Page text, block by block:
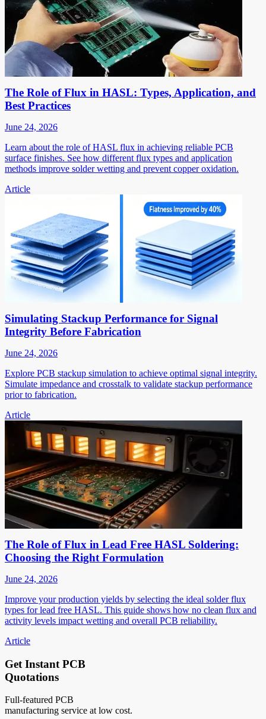
The Role of Flux in HASL: Types, Application, and
Best Practices
June 24, 2026
Learn about the role of HASL flux in achieving reliable PCB
surface finishes. See how different flux types and application
methods improve solder wetting and prevent copper oxidation.
Article
Simulating Stackup Performance for Signal
Integrity Before Fabrication
June 24, 2026
Explore PCB stackup simulation to achieve optimal signal integrity.
Simulate impedance and crosstalk to validate stackup performance
prior to fabrication.
Article
The Role of Flux in Lead Free HASL Soldering:
Choosing the Right Formulation
June 24, 2026
Improve your production yields by selecting the ideal solder flux
types for lead free HASL. This guide shows how no clean flux and
activity levels impact wetting and overall PCB reliability.
Article
Get Instant PCB
Quotations
Full-featured PCB
manufacturing service at low cost.